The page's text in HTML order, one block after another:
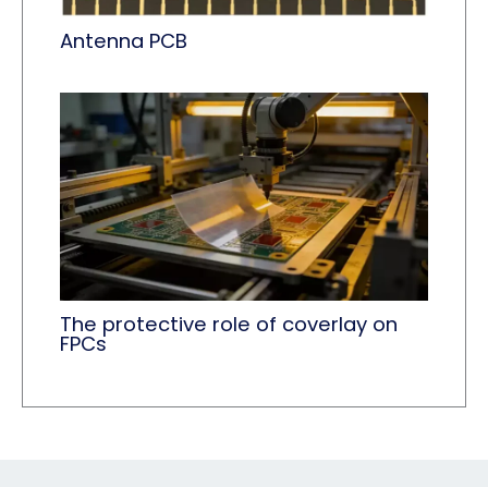
Antenna PCB
The protective role of coverlay​ on
FPCs